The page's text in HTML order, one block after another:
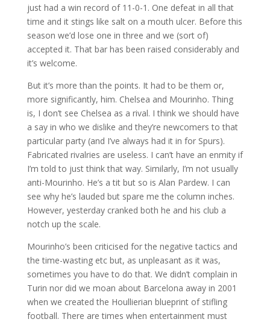
just had a win record of 11-0-1. One defeat in all that
time and it stings like salt on a mouth ulcer. Before this
season we’d lose one in three and we (sort of)
accepted it. That bar has been raised considerably and
it’s welcome.
But it’s more than the points. It had to be them or,
more significantly, him. Chelsea and Mourinho. Thing
is, I don’t see Chelsea as a rival. I think we should have
a say in who we dislike and they’re newcomers to that
particular party (and I’ve always had it in for Spurs).
Fabricated rivalries are useless. I can’t have an enmity if
I’m told to just think that way. Similarly, I’m not usually
anti-Mourinho. He’s a tit but so is Alan Pardew. I can
see why he’s lauded but spare me the column inches.
However, yesterday cranked both he and his club a
notch up the scale.
Mourinho’s been criticised for the negative tactics and
the time-wasting etc but, as unpleasant as it was,
sometimes you have to do that. We didn’t complain in
Turin nor did we moan about Barcelona away in 2001
when we created the Houllierian blueprint of stifling
football. There are times when entertainment must